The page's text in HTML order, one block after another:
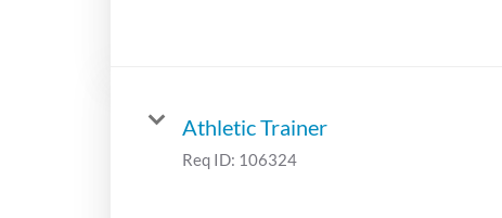
Athletic Trainer
Req ID: 106324